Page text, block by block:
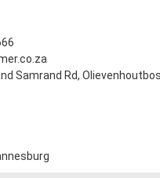
Samrand Rd,